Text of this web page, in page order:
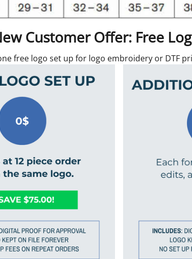
Customer Offer: Free
free logo set up for logo embroidery or DTF